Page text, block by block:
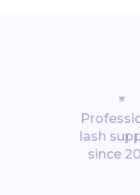
*
lash
since